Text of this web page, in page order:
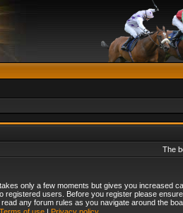
The
only a few moments but gives you increased
registered users. Before you register please
any forum rules as you navigate around the